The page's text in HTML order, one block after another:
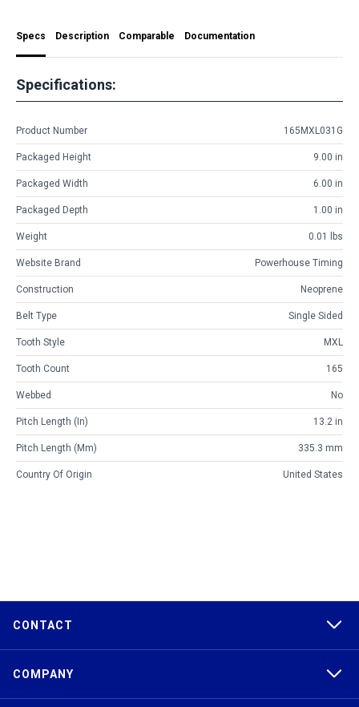
Specs Description Comparable Documentation
Specifications:
Product Number 165MXL031G
Packaged Height 9.00 in
Packaged Width 6.00 in
Packaged Depth 1.00 in
Weight 0.01 lbs
Website Brand Powerhouse Timing
Construction Neoprene
Belt Type Single Sided
Tooth Style MXL
Tooth Count 165
Webbed No
Pitch Length (in) 13.2 in
Pitch Length (mm) 335.3 mm
Country Of Origin United States
CONTACT
COMPANY